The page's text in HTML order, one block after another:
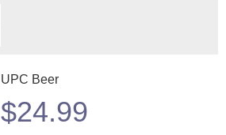
UPC Beer
$24.99